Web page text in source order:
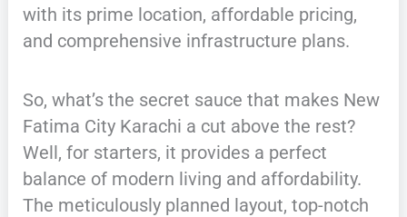
with its prime location, affordable pricing,
and comprehensive infrastructure plans.
So, what’s the secret sauce that makes New
Fatima City Karachi a cut above the rest?
Well, for starters, it provides a perfect
balance of modern living and affordability.
The meticulously planned layout, top-notch